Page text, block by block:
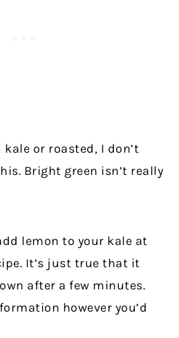
or roasted, I don’t
Bright green isn’t really
lemon to your kale at
It’s just true that it
after a few minutes.
however you’d